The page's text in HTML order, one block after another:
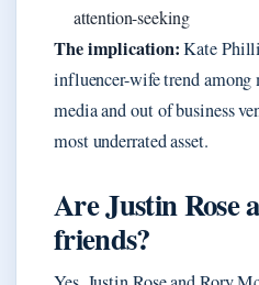
attention-seeking
The implication:Kate
influencer-wife trend among
media and out of business
most underrated asset.
Are Justin Rose
friends?